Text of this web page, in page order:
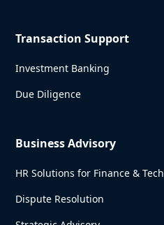
Transaction Support
Investment Banking
Due Diligence
Business Advisory
HR Solutions for Finance & Tech
Dispute Resolution